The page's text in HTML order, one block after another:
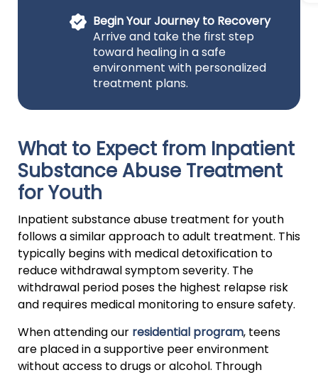
Begin Your Journey to Recovery
Arrive and take the first step
toward healing in a safe
environment with personalized
treatment plans.
What to Expect from Inpatient
Substance Abuse Treatment
for Youth
Inpatient substance abuse treatment for youth
follows a similar approach to adult treatment. This
typically begins with medical detoxification to
reduce withdrawal symptom severity. The
withdrawal period poses the highest relapse risk
and requires medical monitoring to ensure safety.
When attending our residential program, teens
are placed in a supportive peer environment
without access to drugs or alcohol. Through